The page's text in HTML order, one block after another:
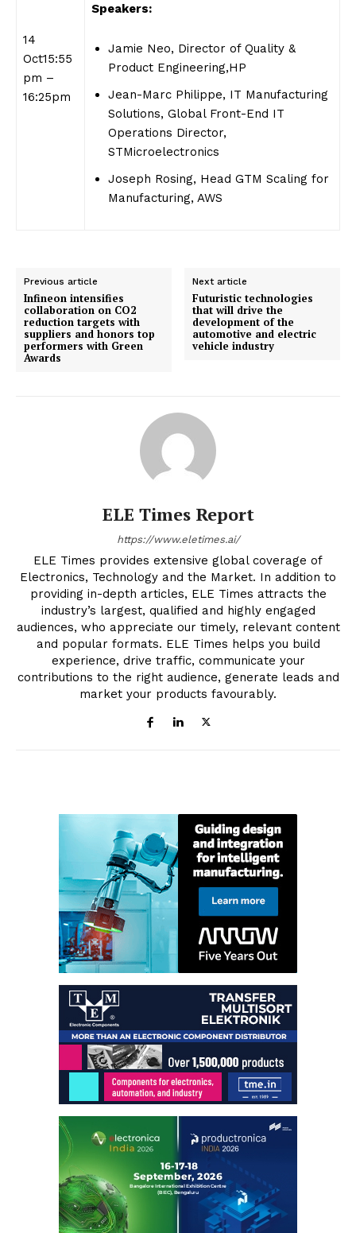
14
Oct15:55
pm –
16:25pm
Speakers:
Jamie Neo, Director of Quality &
Product Engineering,HP
Jean-Marc Philippe, IT Manufacturing
Solutions, Global Front-End IT
Operations Director,
STMicroelectronics
Joseph Rosing, Head GTM Scaling for
Manufacturing, AWS
Previous article
Infineon intensifies
collaboration on CO2
reduction targets with
suppliers and honors top
performers with Green
Awards
Next article
Futuristic technologies
that will drive the
development of the
automotive and electric
vehicle industry
ELE Times Report
https://www.eletimes.ai/
ELE Times provides extensive global coverage of
Electronics, Technology and the Market. In addition to
providing in-depth articles, ELE Times attracts the
industry’s largest, qualified and highly engaged
audiences, who appreciate our timely, relevant content
and popular formats. ELE Times helps you build
experience, drive traffic, communicate your
contributions to the right audience, generate leads and
market your products favourably.